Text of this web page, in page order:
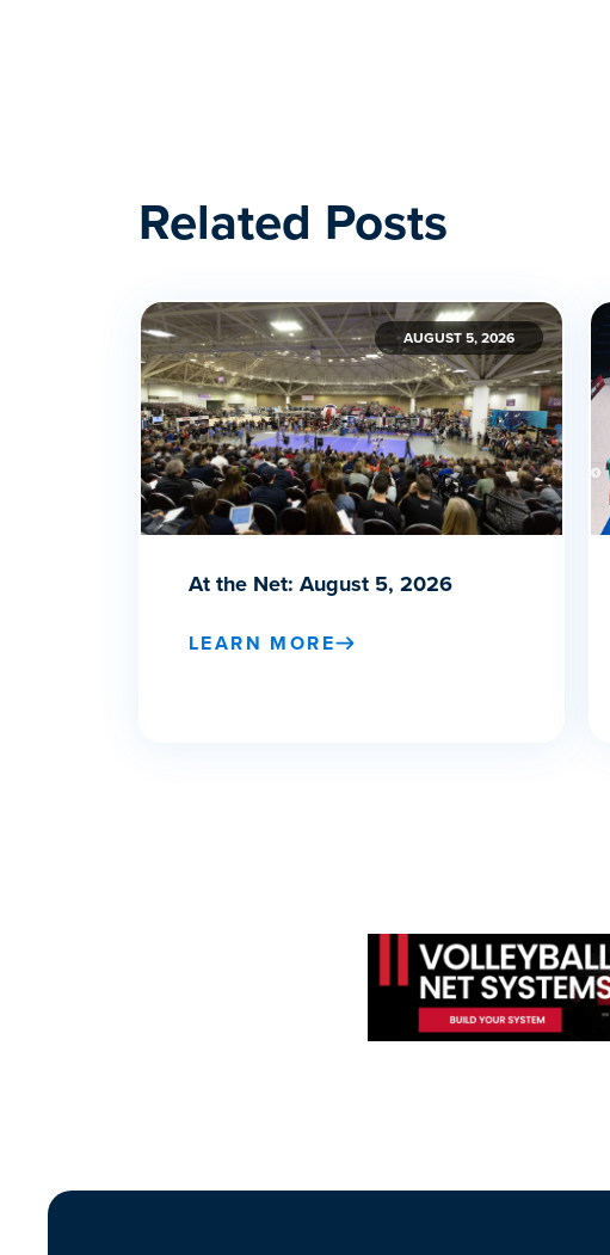
Related Posts
AUGUST 5, 2026
At the Net: August 5, 2026
LEARN MORE